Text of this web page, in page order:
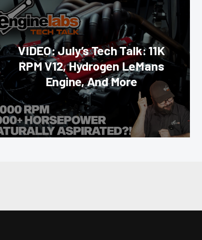
VIDEO: July’s Tech Talk: 11K
RPM V12, Hydrogen LeMans
Engine, And More